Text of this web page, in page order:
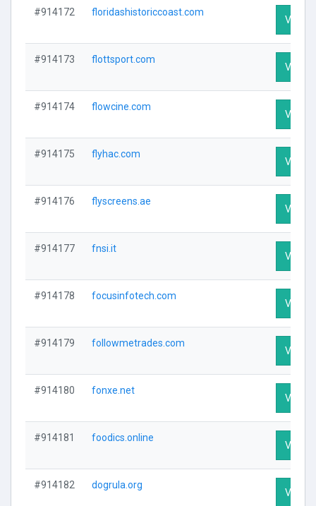
#914172 floridashistoriccoast.com
Visit
#914173 flottsport.com
Visit
#914174 flowcine.com
Visit
#914175 flyhac.com
Visit
#914176 flyscreens.ae
Visit
#914177 fnsi.it
Visit
#914178 focusinfotech.com
Visit
#914179 followmetrades.com
Visit
#914180 fonxe.net
Visit
#914181 foodics.online
Visit
#914182 dogrula.org
Visit